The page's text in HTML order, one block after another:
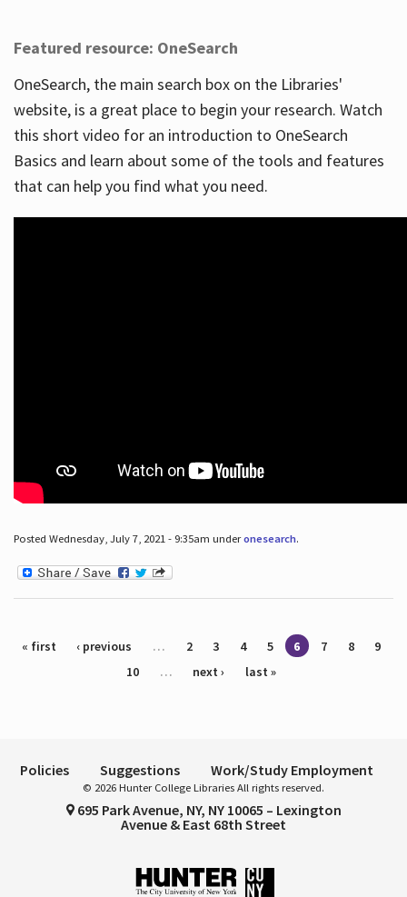
Featured resource: OneSearch
OneSearch, the main search box on the Libraries'
website, is a great place to begin your research. Watch
this short video for an introduction to OneSearch
Basics and learn about some of the tools and features
that can help you find what you need.
Posted Wednesday, July 7, 2021 - 9:35am underonesearch.
Pages
« first ‹ previous … 2 3 4 5 6 7 8
9
10
… next › last »
Policies Suggestions Work/Study Employment
© 2026 Hunter College Libraries All rights reserved.
695 Park Avenue, NY, NY 10065 – Lexington
Avenue & East 68th Street